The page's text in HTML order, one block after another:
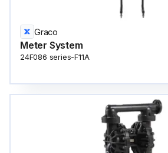
Graco
Meter System
24F086 series-F11A